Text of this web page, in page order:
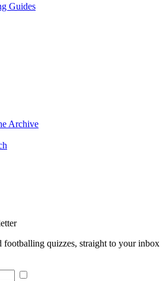
Guides
Archive
footballing quizzes, straight to your inbox